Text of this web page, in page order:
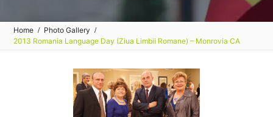
Home
Photo Gallery
2013 Romania Language Day (Ziua Limbii Romane) – Monrovia CA